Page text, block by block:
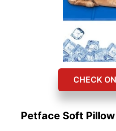
CHECK
Petface Soft